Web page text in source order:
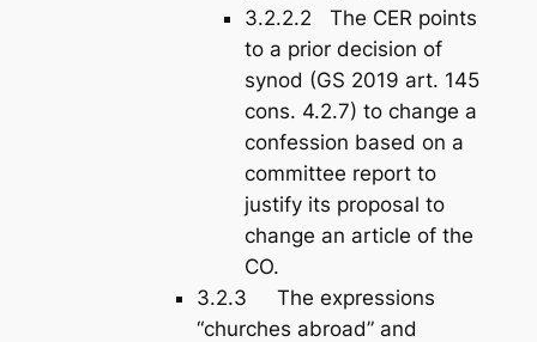
3.2.2.2 The CER points
to a prior decision of
synod (GS 2019 art. 145
cons. 4.2.7) to change a
confession based on a
committee report to
justify its proposal to
change an article of the
CO.
3.2.3 The expressions
“churches abroad” and